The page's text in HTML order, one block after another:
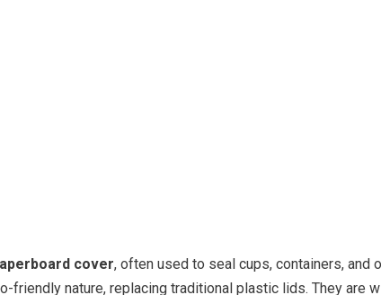
cover, often used to seal cups, containers, and
friendly nature, replacing traditional plastic lids. They are